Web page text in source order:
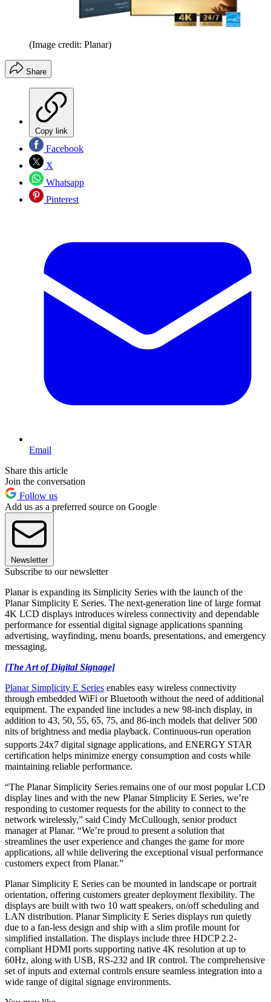
(Image credit: Planar)
Share
Copy link
Facebook
X
Whatsapp
Pinterest
Email
Share this article
Join the conversation
Follow us
Add us as a preferred source on Google
Newsletter
Subscribe to our newsletter
Planar is expanding its Simplicity Series with the launch of the
Planar Simplicity E Series. The next-generation line of large format
4K LCD displays introduces wireless connectivity and dependable
performance for essential digital signage applications spanning
advertising, wayfinding, menu boards, presentations, and emergency
messaging.
[The Art of Digital Signage]
Planar Simplicity E Series enables easy wireless connectivity
through embedded WiFi or Bluetooth without the need of additional
equipment. The expanded line includes a new 98-inch display, in
addition to 43, 50, 55, 65, 75, and 86-inch models that deliver 500
nits of brightness and media playback. Continuous-run operation
supports 24x7 digital signage applications, and ENERGY STAR
certification helps minimize energy consumption and costs while
maintaining reliable performance.
“The Planar Simplicity Series remains one of our most popular LCD
display lines and with the new Planar Simplicity E Series, we’re
responding to customer requests for the ability to connect to the
network wirelessly,” said Cindy McCullough, senior product
manager at Planar. “We’re proud to present a solution that
streamlines the user experience and changes the game for more
applications, all while delivering the exceptional visual performance
customers expect from Planar.”
Planar Simplicity E Series can be mounted in landscape or portrait
orientation, offering customers greater deployment flexibility. The
displays are built with two 10 watt speakers, on/off scheduling and
LAN distribution. Planar Simplicity E Series displays run quietly
due to a fan-less design and ship with a slim profile mount for
simplified installation. The displays include three HDCP 2.2-
compliant HDMI ports supporting native 4K resolution at up to
60Hz, along with USB, RS-232 and IR control. The comprehensive
set of inputs and external controls ensure seamless integration into a
wide range of digital signage environments.